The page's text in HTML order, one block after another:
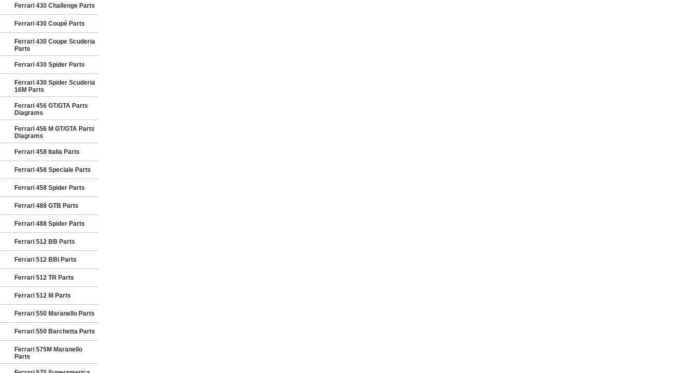
Ferrari 430 Challenge Parts
Ferrari 430 Coupé Parts
Ferrari 430 Coupe Scuderia
Parts
Ferrari 430 Spider Parts
Ferrari 430 Spider Scuderia
16M Parts
Ferrari 456 GT/GTA Parts
Diagrams
Ferrari 456 M GT/GTA Parts
Diagrams
Ferrari 458 Italia Parts
Ferrari 458 Speciale Parts
Ferrari 458 Spider Parts
Ferrari 488 GTB Parts
Ferrari 488 Spider Parts
Ferrari 512 BB Parts
Ferrari 512 BBi Parts
Ferrari 512 TR Parts
Ferrari 512 M Parts
Ferrari 550 Maranello Parts
Ferrari 550 Barchetta Parts
Ferrari 575M Maranello
Parts